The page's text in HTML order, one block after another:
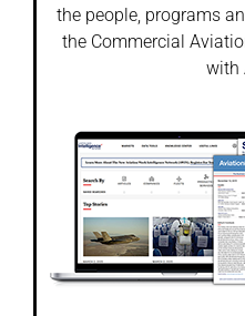
the people, programs
the Commercial
with